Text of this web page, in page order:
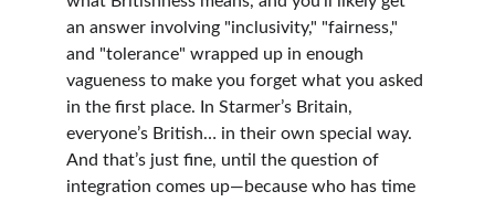
an answer involving "inclusivity," "fairness,"
and "tolerance" wrapped up in enough
vagueness to make you forget what you asked
in the first place. In Starmer’s Britain,
everyone’s British… in their own special way.
And that’s just fine, until the question of
integration comes up—because who has time